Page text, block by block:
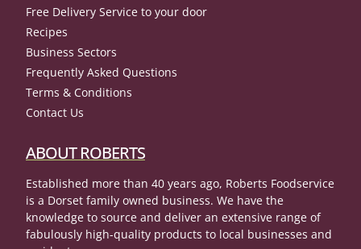
Free Delivery Service to your door
Recipes
Business Sectors
Frequently Asked Questions
Terms & Conditions
Contact Us
ABOUT ROBERTS
Established more than 40 years ago, Roberts Foodservice
is a Dorset family owned business. We have the
knowledge to source and deliver an extensive range of
fabulously high-quality products to local businesses and